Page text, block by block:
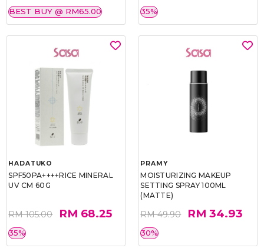
BEST BUY @ RM65.00 35%
HADATUKO
SPF50PA++++RICE MINERAL
UV CM 60G
RM 105.00 RM 68.25
35%
PRAMY
MOISTURIZING MAKEUP
SETTING SPRAY 100ML
(MATTE)
RM 49.90 RM 34.93
30%